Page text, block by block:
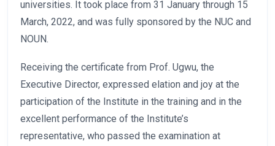
universities. It took place from 31 January through 15
March, 2022, and was fully sponsored by the NUC and
NOUN.
Receiving the certificate from Prof. Ugwu, the
Executive Director, expressed elation and joy at the
participation of the Institute in the training and in the
excellent performance of the Institute’s
representative, who passed the examination at